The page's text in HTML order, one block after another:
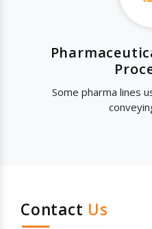
Some pharma lines
Contact Us